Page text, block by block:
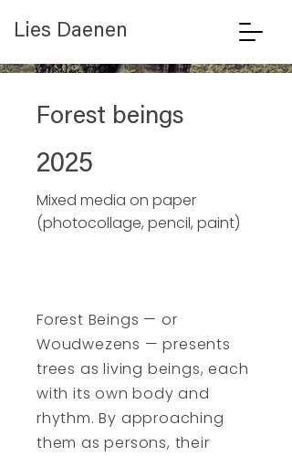
Lies Daenen
Forest beings
2025
Mixed media on paper
(photocollage, pencil, paint)
Forest Beings — or
Woudwezens — presents
trees as living beings, each
with its own body and
rhythm. By approaching
them as persons, their